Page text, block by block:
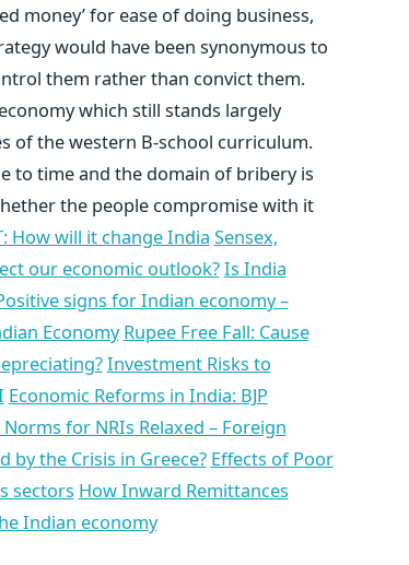
money’ for ease of doing business,
would have been synonymous to
them rather than convict them.
which still stands largely
of the western B-school curriculum.
to time and the domain of bribery is
the people compromise with it
How will it change India Sensex,
our economic outlook?Is India
signs for Indian economy –
Economy Rupee Free Fall: Cause
Investment Risks to
Economic Reforms in India: BJP
Norms for NRIs Relaxed – Foreign
by the Crisis in Greece? Effects of Poor
sectors How Inward Remittances
Indian economy